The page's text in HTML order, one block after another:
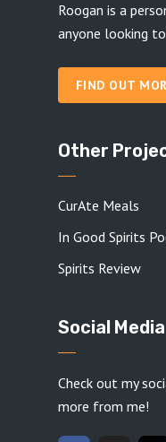
Roogan is a
anyone looking
FIND OUT
Other
CurAte Meals
In Good Spirits
Spirits Review
Social Media
Check out my
more from me!